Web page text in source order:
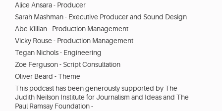
Alice Ansara - Producer
Sarah Mashman - Executive Producer and Sound Design
Abe Killian - Production Management
Vicky Rouse - Production Management
Tegan Nichols - Engineering
Zoe Ferguson - Script Consultation
Oliver Beard - Theme
This podcast has been generously supported by The
Judith Neilson Institute for Journalism and Ideas and The
Paul Ramsay Foundation -